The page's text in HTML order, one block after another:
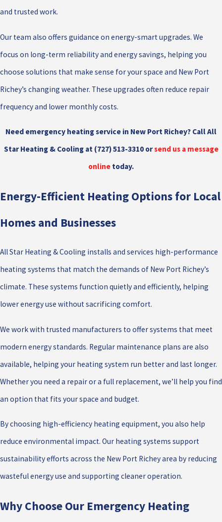
and trusted work.
Our team also offers guidance on energy-smart upgrades. We
focus on long-term reliability and energy savings, helping you
choose solutions that make sense for your space and New Port
Richey’s changing weather. These upgrades often reduce repair
frequency and lower monthly costs.
Need emergency heating service in New Port Richey? Call All
Star Heating & Cooling at (727) 513-3310orsend us a message
online today.
Energy-Efficient Heating Options for Local
Homes and Businesses
All Star Heating & Cooling installs and services high-performance
heating systems that match the demands of New Port Richey’s
climate. These systems function quietly and efficiently, helping
lower energy use without sacrificing comfort.
We work with trusted manufacturers to offer systems that meet
modern energy standards. Regular maintenance plans are also
available, helping your heating system run better and last longer.
Whether you need a repair or a full replacement, we’ll help you find
an option that fits your space and budget.
By choosing high-efficiency heating equipment, you also help
reduce environmental impact. Our heating systems support
sustainability efforts across the New Port Richey area by reducing
wasteful energy use and supporting cleaner operation.
Why Choose Our Emergency Heating